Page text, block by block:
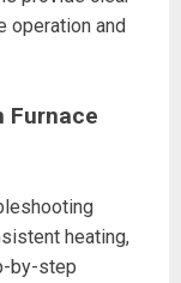
operation and
Furnace
heating,
by-step